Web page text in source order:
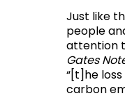
Just like
people
attention
Gates
“[t]he
carbon